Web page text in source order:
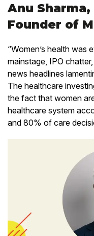
Anu Sharma,
Founder of
“Women’s health
mainstage, IPO
news headlines
The healthcare
the fact that women
healthcare system
and 80% of care